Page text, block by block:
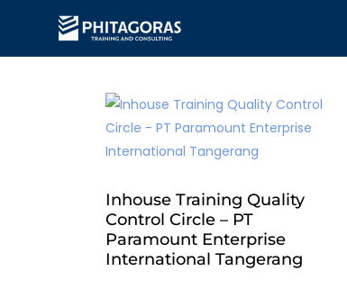
Inhouse Training Quality
Control Circle – PT
Paramount Enterprise
International Tangerang